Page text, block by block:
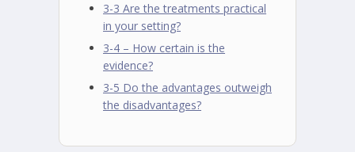
3-3 Are the treatments practical
in your setting?
3-4 – How certain is the
evidence?
3-5 Do the advantages outweigh
the disadvantages?